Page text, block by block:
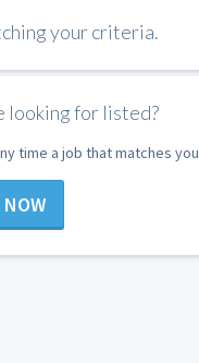
your criteria.
looking for listed?
time a job that matches
NOW